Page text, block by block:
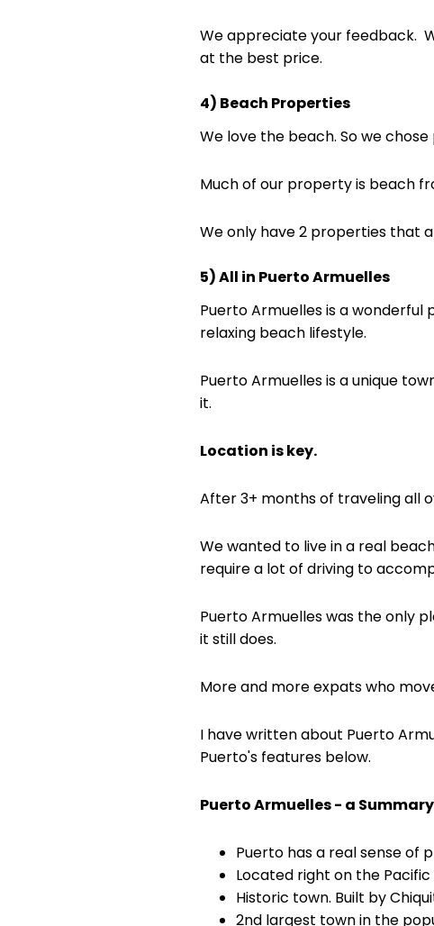
We appreciate your feedback.
at the best price.
4) Beach Properties
We love the beach. So we
Much of our property is beach
We only have 2 properties that
5) All in Puerto Armuelles
Puerto Armuelles is a wonderful
relaxing beach lifestyle.
Puerto Armuelles is a unique
it.
Location is key.
After 3+ months of traveling all
We wanted to live in a real
require a lot of driving to
Puerto Armuelles was the only
it still does.
More and more expats who
I have written about Puerto
Puerto's features below.
Puerto Armuelles - a Summary
Puerto has a real sense of
Located right on the
Historic town. Built by
2nd largest town in the